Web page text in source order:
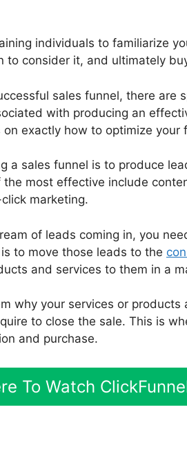
individuals to familiarize
to consider it, and ultimately
sales funnel, there are
with producing an
exactly how to optimize your
a sales funnel is to produce
most effective include
marketing.
of leads coming in, you
to move those leads to the
and services to them in a
why your services or
to close the sale. This is
and purchase.
To Watch